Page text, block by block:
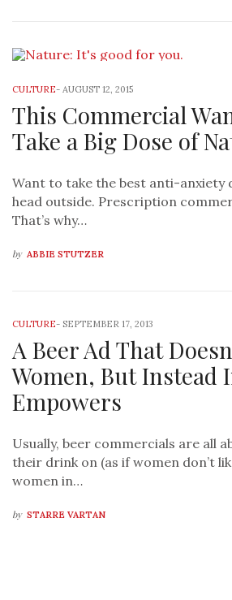
CULTURE- AUGUST 12, 2015
This Commercial
Take a Big Dose of
Want to take the best anti-anxiety
head outside. Prescription
That’s why…
by ABBIE STUTZER
CULTURE- SEPTEMBER 17, 2013
A Beer Ad That
Women, But Instead
Empowers
Usually, beer commercials are all
their drink on (as if women don’t
women in…
by STARRE VARTAN